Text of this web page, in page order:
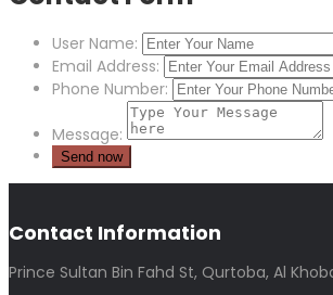
User Name:
Email Address:
Phone Number:
Message:
Contact Information
Prince Sultan Bin Fahd St, Qurtoba, Al